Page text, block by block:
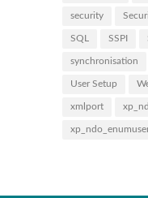
security
SQL SSPI
synchronisation
User Setup
xmlport